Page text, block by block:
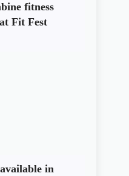
fitness
Fit Fest
in